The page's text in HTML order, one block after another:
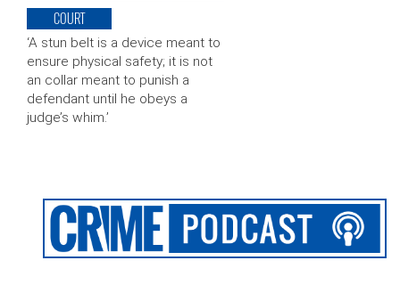
COURT
‘A stun belt is a device meant to
ensure physical safety; it is not
an collar meant to punish a
defendant until he obeys a
judge’s whim.’